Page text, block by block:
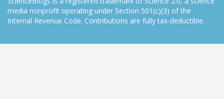
media nonprofit operating under Section 501(c)(3) of the
Internal Revenue Code. Contributions are fully tax-deductible.